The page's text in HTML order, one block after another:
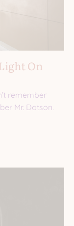
On
remember
Mr. Dotson.